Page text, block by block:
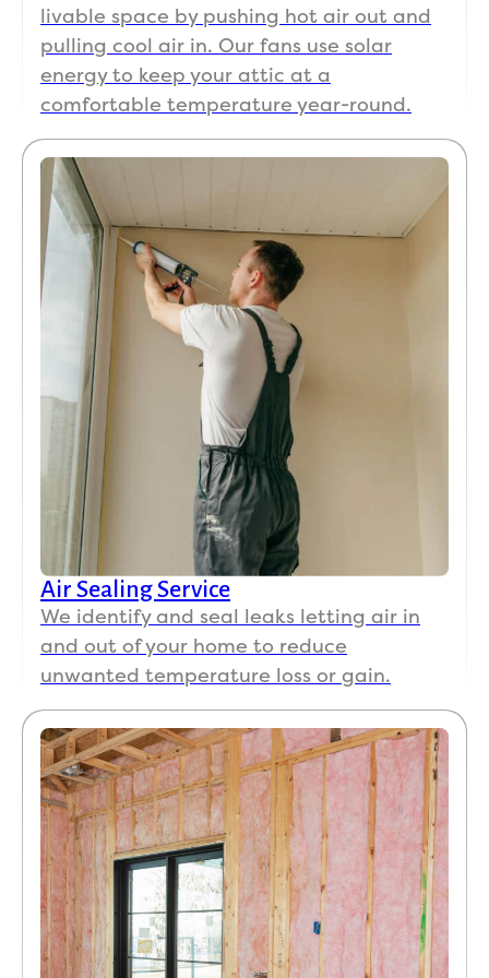
livable space by pushing hot air out and
pulling cool air in. Our fans use solar
energy to keep your attic at a
comfortable temperature year-round.
Air Sealing Service
We identify and seal leaks letting air in
and out of your home to reduce
unwanted temperature loss or gain.